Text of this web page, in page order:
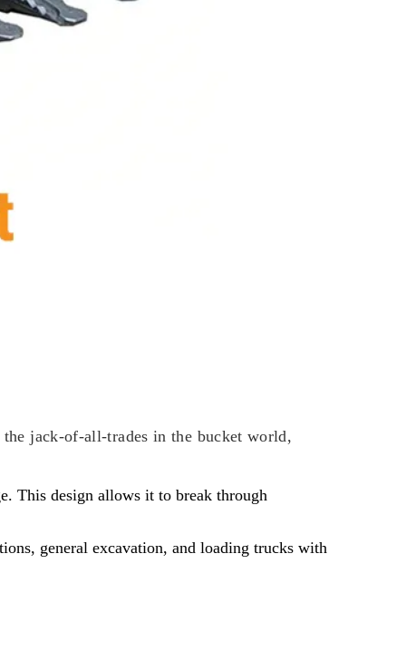
jack-of-all-trades in the bucket world,
This design allows it to break through
general excavation, and loading trucks with